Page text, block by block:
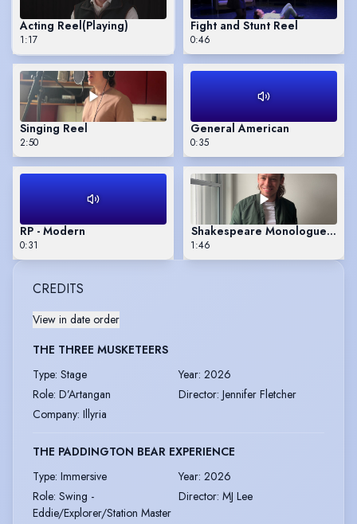
Acting Reel(Playing)
1:17
Fight and Stunt Reel
0:46
Singing Reel
2:50
General American
0:35
RP - Modern
0:31
Shakespeare Monologue -
1:46
CREDITS
View in date order
THE THREE MUSKETEERS
Type: Stage Year: 2026
Role: D’Artangan Director: Jennifer Fletcher
Company: Illyria
THE PADDINGTON BEAR EXPERIENCE
Type: Immersive Year: 2026
Role: Swing -
Eddie/Explorer/Station Master
Director: MJ Lee